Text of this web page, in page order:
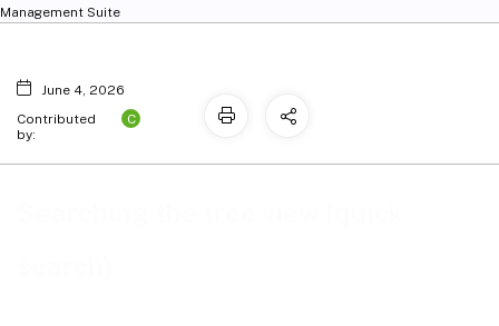
Management Suite
June 4, 2026
Contributed
by:
C